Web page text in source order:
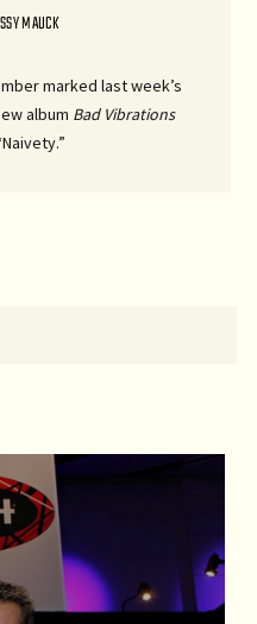
MAUCK
marked last week’s
album Bad Vibrations